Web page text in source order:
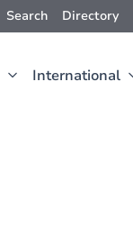
Search Directory
International